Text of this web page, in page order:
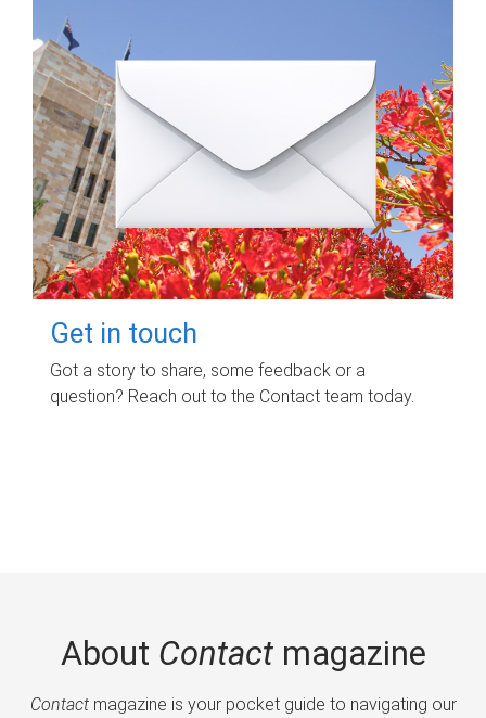
Get in touch
Got a story to share, some feedback or a
question? Reach out to the Contact team today.
About Contactmagazine
Contactmagazine is your pocket guide to navigating our